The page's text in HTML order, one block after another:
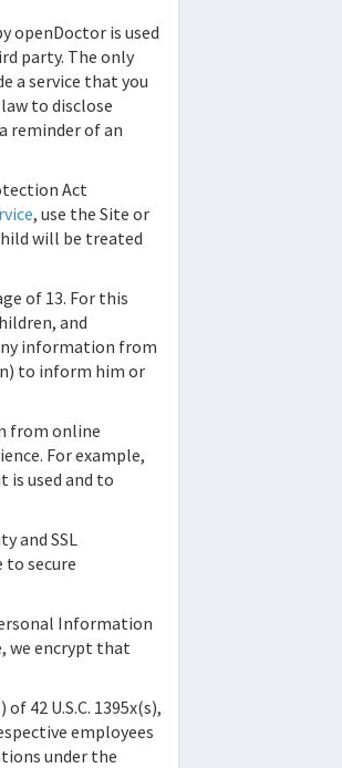
openDoctor is used
party. The only
a service that you
to disclose
reminder of an
Act
, use the Site or
will be treated
of 13. For this
and
information from
to inform him or
from online
For example,
is used and to
and SSL
to secure
Information
we encrypt that
42 U.S.C. 1395x(s),
employees
under the